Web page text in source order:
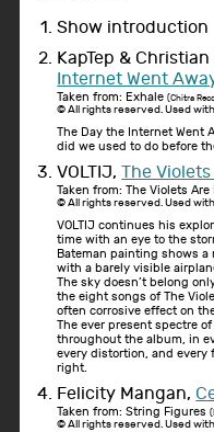
Show introduction
KapTep &
Internet Went
Taken from: Exhale (Chitra
© All rights reserved. Used
The Day the Internet Went
did we used to do before
VOLTIJ,The
Taken from: The Violets Are
© All rights reserved. Used
VOLTIJ continues his
time with an eye to the
Bateman painting shows
with a barely visible
The sky doesn’t belong
the eight songs of The
often corrosive effect on
The ever present spectre
throughout the album, in
every distortion, and
right.
Felicity Mangan,
Taken from: String Figures
© All rights reserved. Used